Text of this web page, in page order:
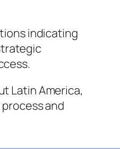
indicating
Latin America,
and